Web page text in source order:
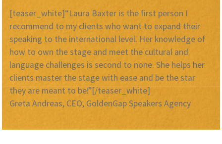
[teaser_white]“Laura Baxter is the first person I
recommend to my clients who want to expand their
speaking to the international level. Her knowledge of
how to own the stage and meet the cultural and
language challenges is second to none. She helps her
clients master the stage with ease and be the star
they are meant to be!”[/teaser_white]
Greta Andreas, CEO, GoldenGap Speakers Agency